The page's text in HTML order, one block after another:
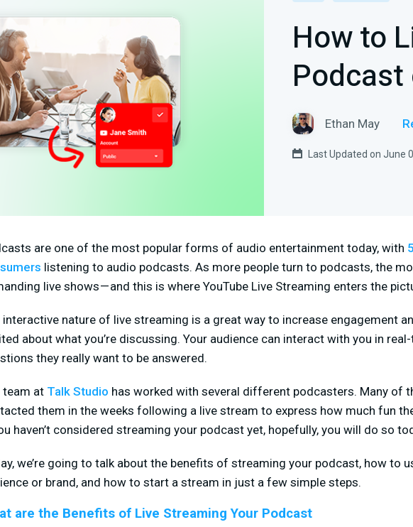
How to
Podcast
Ethan May
Last Updated on June
are one of the most popular forms of audio entertainment today, with
listening to audio podcasts. As more people turn to podcasts, the
live shows — and this is where YouTube Live Streaming enters the
interactive nature of live streaming is a great way to increase engagement
about what you’re discussing. Your audience can interact with you in
they really want to be answered.
team at Talk Studio has worked with several different podcasters. Many of
them in the weeks following a live stream to express how much fun
haven’t considered streaming your podcast yet, hopefully, you will do so
we’re going to talk about the benefits of streaming your podcast, how to
or brand, and how to start a stream in just a few simple steps.
are the Benefits of Live Streaming Your Podcast